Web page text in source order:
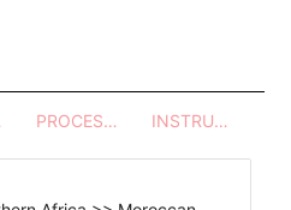
PROCESSES - UTENSILS INSTRUCTIONS